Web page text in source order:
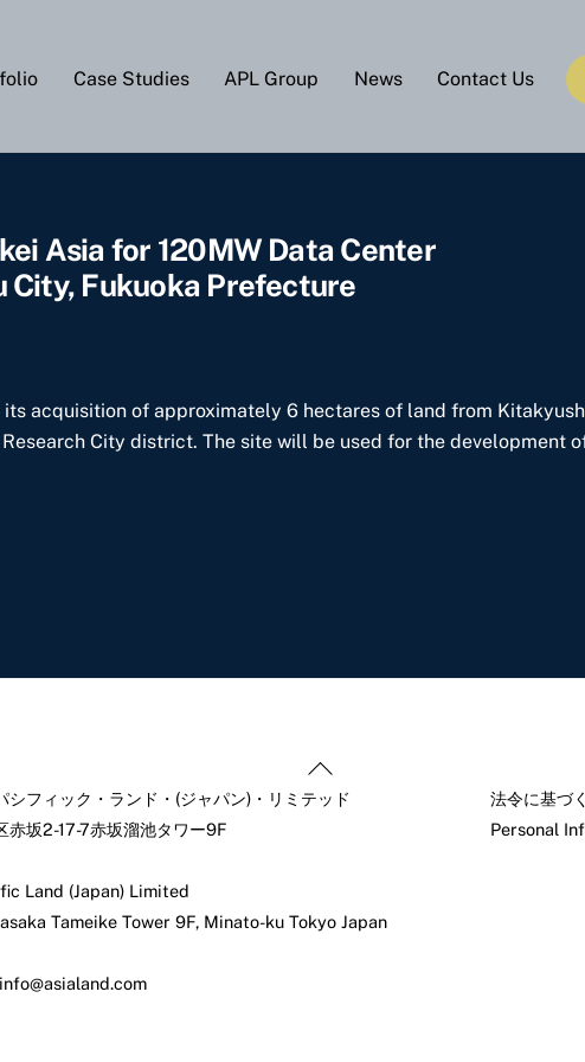
Case Studies APL Group News Contact Us
Asia for 120MW Data Center
City, Fukuoka Prefecture
its acquisition of approximately 6 hectares of land from
City district. The site will be used for the development
Back
To
シフィック・ランド・(ジャパン)・リミテッド
赤坂2-17-7赤坂溜池タワー9F
Land (Japan) Limited
Tameike Tower 9F, Minato-ku Tokyo Japan
法令に基づ
Personal